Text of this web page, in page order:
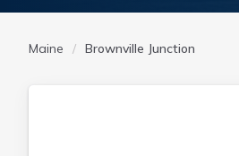
Maine Brownville Junction